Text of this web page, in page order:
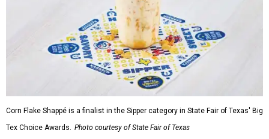
Corn Flake Shappé is a finalist in the Sipper category in State Fair of Texas' Big
Tex Choice Awards. Photo courtesy of State Fair of Texas